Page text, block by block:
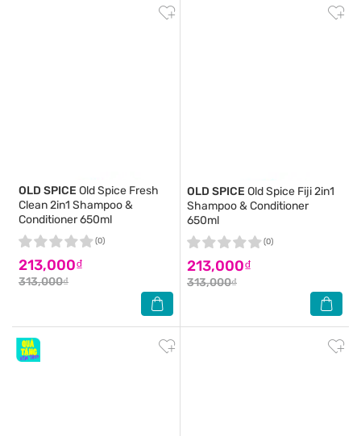
OLD SPICE Old Spice Fresh
Clean 2in1 Shampoo &
Conditioner 650ml
213,000₫
313,000₫
(0)
OLD SPICE Old Spice Fiji 2in1
Shampoo & Conditioner
650ml
213,000₫
313,000₫
(0)